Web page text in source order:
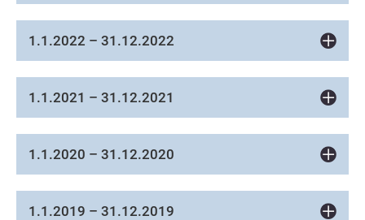
1.1.2022 – 31.12.2022
1.1.2021 – 31.12.2021
1.1.2020 – 31.12.2020
1.1.2019 – 31.12.2019